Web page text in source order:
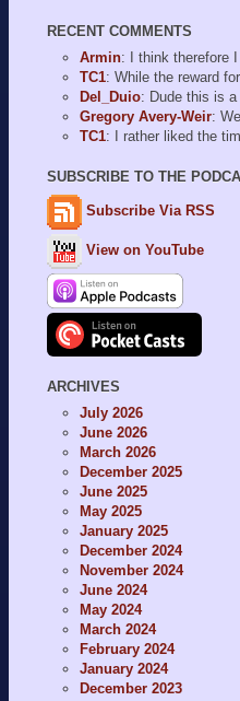
RECENT COMMENTS
Armin: I think therefore
TC1: While the reward
Del_Duio: Dude this is
Gregory Avery-Weir:
TC1: I rather liked the
SUBSCRIBE TO THE
Subscribe Via RSS
View on YouTube
ARCHIVES
July 2026
June 2026
March 2026
December 2025
June 2025
May 2025
January 2025
December 2024
November 2024
June 2024
May 2024
March 2024
February 2024
January 2024
December 2023